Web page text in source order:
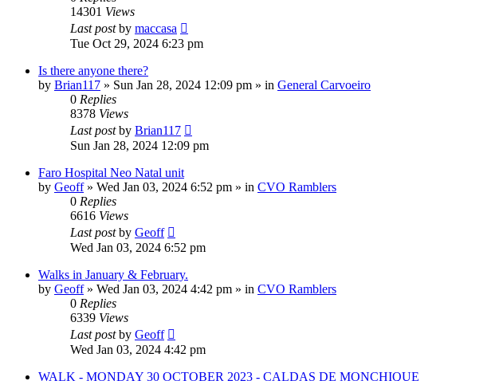
14301 Views
Last postby maccasa
Tue Oct 29, 2024 6:23 pm
Is there anyone there?
by Brian117 » Sun Jan 28, 2024 12:09 pm » in General Carvoeiro
0 Replies
8378 Views
Last postby Brian117
Sun Jan 28, 2024 12:09 pm
Faro Hospital Neo Natal unit
by Geoff» Wed Jan 03, 2024 6:52 pm » in CVO Ramblers
0 Replies
6616 Views
Last postby Geoff
Wed Jan 03, 2024 6:52 pm
Walks in January & February.
by Geoff» Wed Jan 03, 2024 4:42 pm » in CVO Ramblers
0 Replies
6339 Views
Last postby Geoff
Wed Jan 03, 2024 4:42 pm
WALK - MONDAY 30 OCTOBER 2023 - CALDAS DE MONCHIQUE